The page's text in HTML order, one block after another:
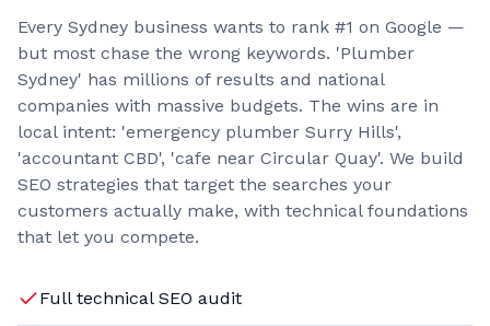
Every Sydney business wants to rank #1 on Google —
but most chase the wrong keywords. 'Plumber
Sydney' has millions of results and national
companies with massive budgets. The wins are in
local intent: 'emergency plumber Surry Hills',
'accountant CBD', 'cafe near Circular Quay'. We build
SEO strategies that target the searches your
customers actually make, with technical foundations
that let you compete.
Full technical SEO audit